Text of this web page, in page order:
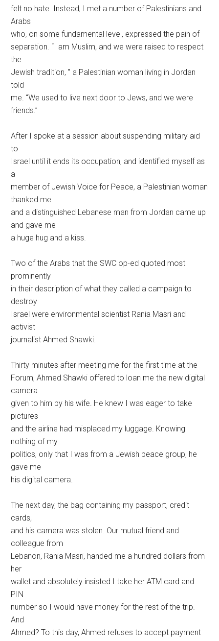
felt no hate. Instead, I met a number of Palestinians and
Arabs
who, on some fundamental level, expressed the pain of
separation. “I am Muslim, and we were raised to respect
the
Jewish tradition, ” a Palestinian woman living in Jordan
told
me. “We used to live next door to Jews, and we were
friends.”
After I spoke at a session about suspending military aid
to
Israel until it ends its occupation, and identified myself as
a
member of Jewish Voice for Peace, a Palestinian woman
thanked me
and a distinguished Lebanese man from Jordan came up
and gave me
a huge hug and a kiss.
Two of the Arabs that the SWC op-ed quoted most
prominently
in their description of what they called a campaign to
destroy
Israel were environmental scientist Rania Masri and
activist
journalist Ahmed Shawki.
Thirty minutes after meeting me for the first time at the
Forum, Ahmed Shawki offered to loan me the new digital
camera
given to him by his wife. He knew I was eager to take
pictures
and the airline had misplaced my luggage. Knowing
nothing of my
politics, only that I was from a Jewish peace group, he
gave me
his digital camera.
The next day, the bag containing my passport, credit
cards,
and his camera was stolen. Our mutual friend and
colleague from
Lebanon, Rania Masri, handed me a hundred dollars from
her
wallet and absolutely insisted I take her ATM card and
PIN
number so I would have money for the rest of the trip.
And
Ahmed? To this day, Ahmed refuses to accept payment